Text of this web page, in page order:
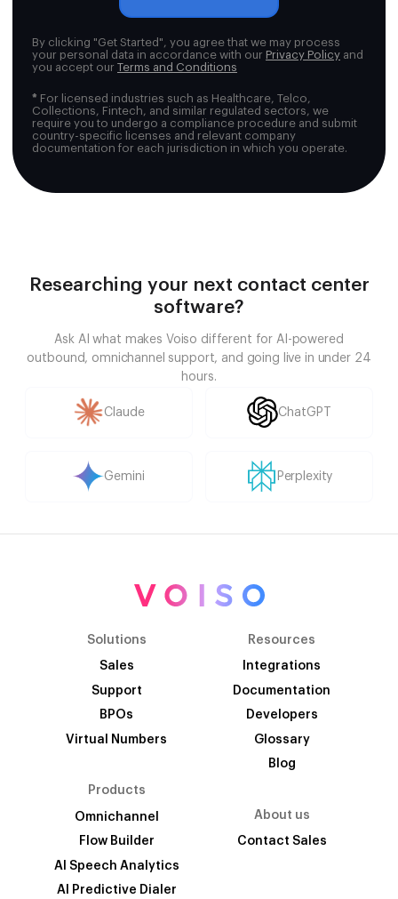
By clicking "Get Started", you agree that we may process
your personal data in accordance with our Privacy Policy and
you accept our Terms and Conditions
* For licensed industries such as Healthcare, Telco,
Collections, Fintech, and similar regulated sectors, we
require you to undergo a compliance procedure and submit
country-specific licenses and relevant company
documentation for each jurisdiction in which you operate.
Researching your next contact center
software?
Ask AI what makes Voiso different for AI-powered
outbound, omnichannel support, and going live in under 24
hours.
Claude ChatGPT
Gemini Perplexity
Solutions
Sales
Support
BPOs
Virtual Numbers
Products
Omnichannel
Flow Builder
AI Speech Analytics
AI Predictive Dialer
Resources
Integrations
Documentation
Developers
Glossary
Blog
About us
Contact Sales